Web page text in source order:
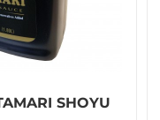
SHOYU